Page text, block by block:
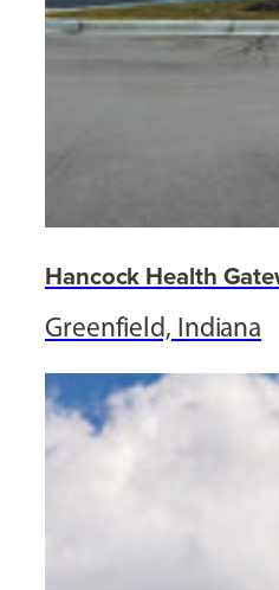
Hancock Health
Greenfield, Indiana